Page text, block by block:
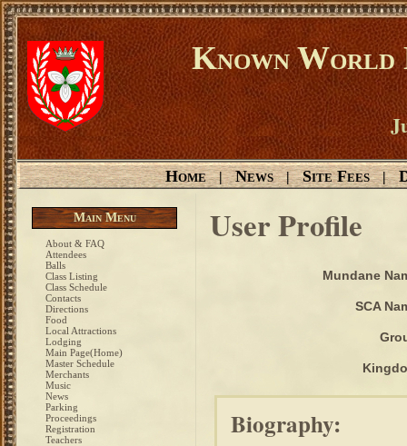
Known World
Home | News | Site Fees |
Main Menu
About & FAQ
Attendees
Balls
Class Listing
Class Schedule
Contacts
Directions
Food
Local Attractions
Lodging
Main Page(Home)
Master Schedule
Merchants
Music
News
Parking
Proceedings
Registration
Teachers
User Profile
Mundane
SCA
Biography: